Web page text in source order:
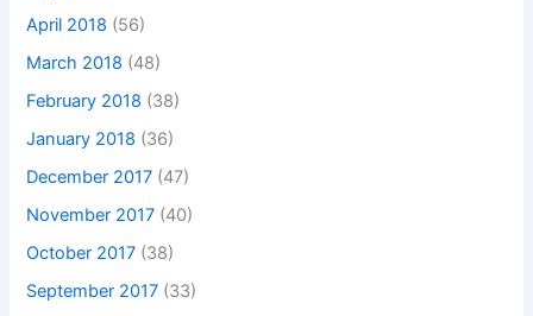
April 2018 (56)
March 2018 (48)
February 2018 (38)
January 2018 (36)
December 2017 (47)
November 2017 (40)
October 2017 (38)
September 2017 (33)